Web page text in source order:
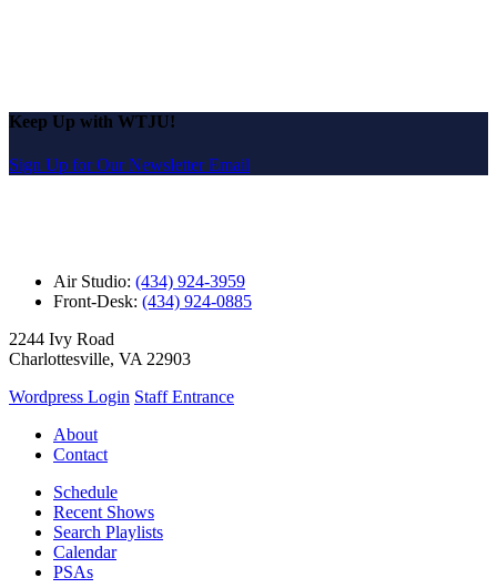
Keep Up with WTJU!
Sign Up for Our Newsletter Email
Air Studio: (434) 924-3959
Front-Desk: (434) 924-0885
2244 Ivy Road
Charlottesville, VA 22903
Wordpress Login Staff Entrance
About
Contact
Schedule
Recent Shows
Search Playlists
Calendar
PSAs